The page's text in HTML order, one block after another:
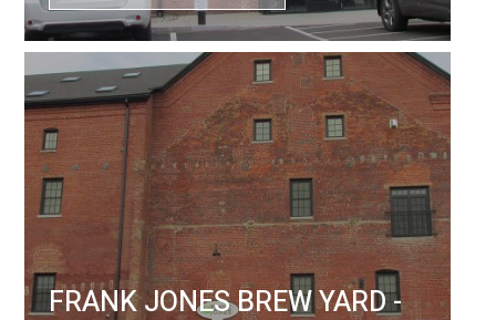
FRANK JONES BREW YARD -